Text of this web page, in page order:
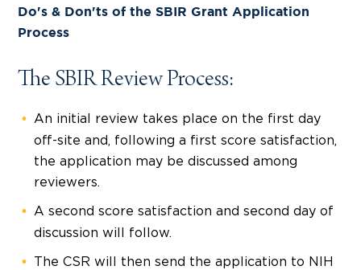
Do's & Don'ts of the SBIR Grant Application
Process
The SBIR Review Process:
An initial review takes place on the first day
off-site and, following a first score satisfaction,
the application may be discussed among
reviewers.
A second score satisfaction and second day of
discussion will follow.
The CSR will then send the application to NIH